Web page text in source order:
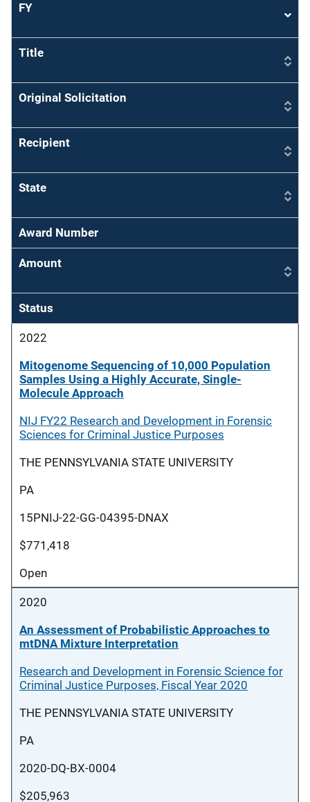
FY
Sort
Title
Original Solicitation
Recipient
State
Award Number
Amount
Status
2022
Mitogenome Sequencing of 10,000 Population
Samples Using a Highly Accurate, Single-
Molecule Approach
NIJ FY22 Research and Development in Forensic
Sciences for Criminal Justice Purposes
THE PENNSYLVANIA STATE UNIVERSITY
PA
15PNIJ-22-GG-04395-DNAX
$771,418
Open
2020
An Assessment of Probabilistic Approaches to
mtDNA Mixture Interpretation
Research and Development in Forensic Science for
Criminal Justice Purposes, Fiscal Year 2020
THE PENNSYLVANIA STATE UNIVERSITY
PA
2020-DQ-BX-0004
$205,963